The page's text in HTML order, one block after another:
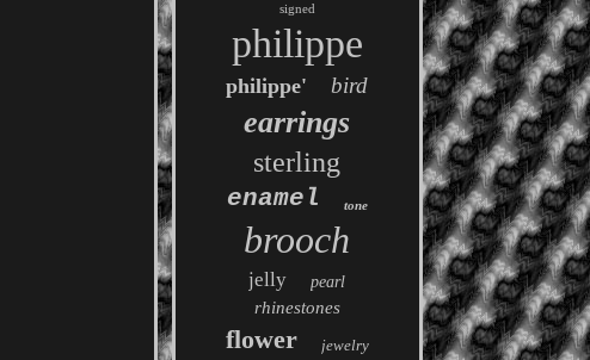
signed
philippe
philippe' bird
earrings
sterling
enamel tone
brooch
jelly pearl
rhinestones
flower
jewelry